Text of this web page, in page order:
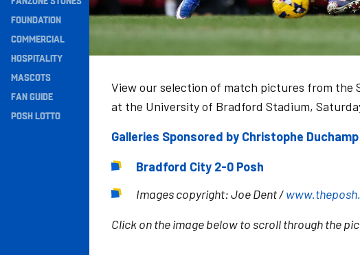
Navigation
FOUNDATION
COMMERCIAL
HOSPITALITY
MASCOTS
FAN GUIDE
POSH LOTTO
View our selection of match pictures from the
at the University of Bradford Stadium,
Galleries Sponsored by Christophe Duchamp
Bradford City 2-0 Posh
Images copyright: Joe Dent /
Click on the image below to scroll through the